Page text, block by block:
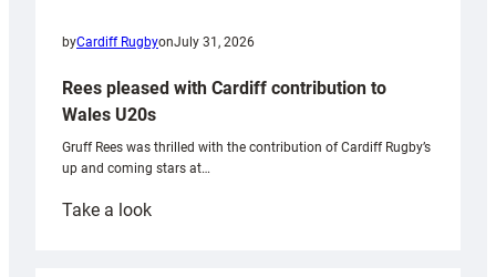
byCardiff RugbyonJuly 31, 2026
Rees pleased with Cardiff contribution to
Wales U20s
Gruff Rees was thrilled with the contribution of Cardiff Rugby’s
up and coming stars at…
Take a look: